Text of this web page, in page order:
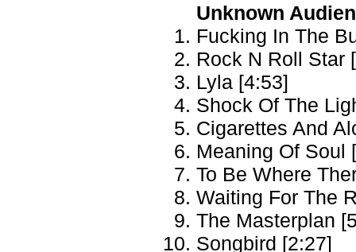
Unknown
Fucking In The
Rock N Roll Star
Lyla [4:53]
Shock Of The
Cigarettes And
Meaning Of Soul
To Be Where
Waiting For The
The Masterplan
Songbird [2:27]